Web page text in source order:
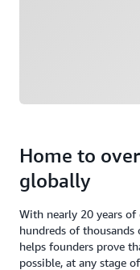
Home to
globally
With nearly 20 years
hundreds of thousands
helps founders prove
possible, at any stage